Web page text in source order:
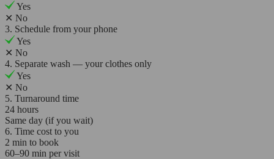
Yes
✕ No
3. Schedule from your phone
Yes
✕ No
4. Separate wash — your clothes only
Yes
✕ No
5. Turnaround time
24 hours
Same day (if you wait)
6. Time cost to you
2 min to book
60–90 min per visit